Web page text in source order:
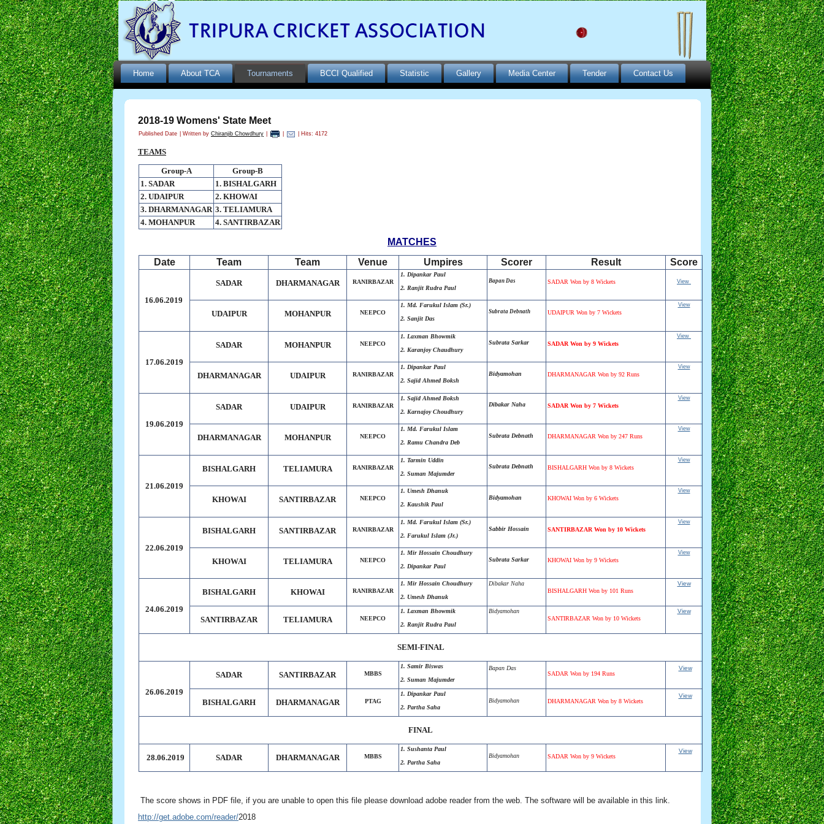
Home About TCA Tournaments BCCI Qualified Statistic Gallery Media Center Tender Contact Us
2018-19 Womens' State Meet
Published Date Written by Chiranjib Chowdhury | Hits: 4172
TEAMS
Group-A
Group-B
1. SADAR
1. BISHALGARH
2. UDAIPUR
2. KHOWAI
3. DHARMANAGAR 3. TELIAMURA
4. MOHANPUR
4. SANTIRBAZAR
MATCHES
Date
Team Team Venue Umpires Scorer Result Score
16.06.2019
SADAR DHARMANAGAR RANIRBAZAR
1. Dipankar Paul
2. Ranjit Rudra Paul
Bapan Das SADAR Won by 8 Wickets View
UDAIPUR MOHANPUR NEEPCO
1. Md. Farukul Islam (Sr.)
2. Sanjit Das
Subrata Debnath UDAIPUR Won by 7 Wickets
View
17.06.2019
SADAR MOHANPUR NEEPCO
1. Laxman Bhowmik
2. Karanjoy Chaudhury
Subrata Sarkar SADAR Won by 9 Wickets
View
DHARMANAGAR UDAIPUR RANIRBAZAR
1. Dipankar Paul
2. Sajid Ahmed Boksh
Bidyamohan DHARMANAGAR Won by 92 Runs
View
19.06.2019
SADAR UDAIPUR RANIRBAZAR
1. Sajid Ahmed Boksh
2. Karnajoy Choudhury
Dibakar Naha SADAR Won by 7 Wickets
View
DHARMANAGAR MOHANPUR NEEPCO
1. Md. Farukul Islam
2. Ramu Chandra Deb
Subrata Debnath DHARMANAGAR Won by 247 Runs
View
21.06.2019
BISHALGARH TELIAMURA RANIRBAZAR
1. Tarmin Uddin
2. Suman Majumder
Subrata Debnath BISHALGARH Won by 8 Wickets
View
KHOWAI SANTIRBAZAR NEEPCO
1. Umesh Dhanuk
2. Kaushik Paul
Bidyamohan KHOWAI Won by 6 Wickets
View
22.06.2019
BISHALGARH SANTIRBAZAR RANIRBAZAR
1. Md. Farukul Islam (Sr.)
2. Farukul Islam (Jr.)
Sabbir Hossain SANTIRBAZAR Won by 10 Wickets
View
KHOWAI TELIAMURA NEEPCO
1. Mir Hossain Choudhury
2. Dipankar Paul
Subrata Sarkar KHOWAI Won by 9 Wickets
View
24.06.2019
BISHALGARH KHOWAI RANIRBAZAR
1. Mir Hossain Choudhury
2. Umesh Dhanuk
Dibakar Naha
BISHALGARH Won by 101 Runs
View
SANTIRBAZAR TELIAMURA NEEPCO
1. Laxman Bhowmik
2. Ranjit Rudra Paul
Bidyamohan
SANTIRBAZAR Won by 10 Wickets
View
SEMI-FINAL
26.06.2019
SADAR SANTIRBAZAR MBBS
1. Samir Biswas
2. Suman Majumder
Bapan Das
SADAR Won by 194 Runs
View
BISHALGARH DHARMANAGAR PTAG
1. Dipankar Paul
2. Partha Saha
Bidyamohan DHARMANAGAR Won by 8 Wickets
View
FINAL
28.06.2019 SADAR DHARMANAGAR MBBS
1. Sushanta Paul
2. Partha Saha
Bidyamohan SADAR Won by 9 Wickets
View
The score shows in PDF file, if you are unable to open this file please download adobe reader from the web. The software will be available in this link.
http://get.adobe.com/reader/2018